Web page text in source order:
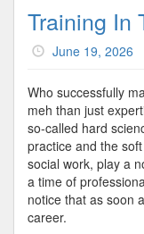
Training In
June 19, 2026
Who successfully
meh than just
so-called hard
practice and the
social work, play a
a time of
notice that as soon
career.